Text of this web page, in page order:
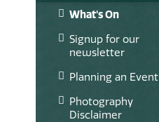
What's On
Signup for our
newsletter
Planning an Event
Photography
Disclaimer